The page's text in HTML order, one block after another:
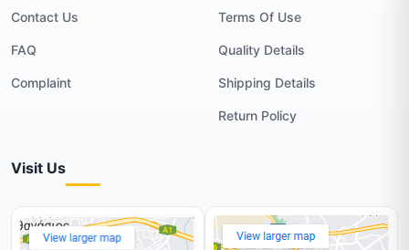
Contact Us
FAQ
Complaint
Terms Of Use
Quality Details
Shipping Details
Return Policy
Visit Us